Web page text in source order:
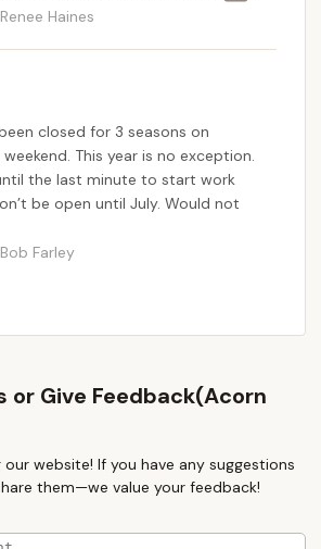
Haines
closed for 3 seasons on
This year is no exception.
the last minute to start work
be open until July. Would not
Bob Farley
or Give Feedback(Acorn
website! If you have any suggestions
them—we value your feedback!